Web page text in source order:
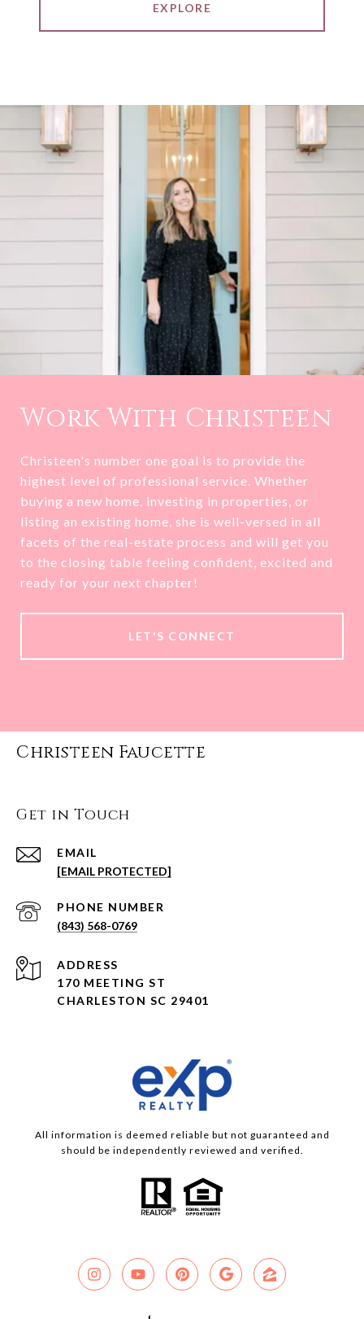
EXPLORE
Work With Christeen
Christeen's number one goal is to provide the
highest level of professional service. Whether
buying a new home, investing in properties, or
listing an existing home, she is well-versed in all
facets of the real-estate process and will get you
to the closing table feeling confident, excited and
ready for your next chapter!
LET'S CONNECT
Christeen Faucette
Get in Touch
EMAIL
[EMAIL PROTECTED]
PHONE NUMBER
(843) 568-0769
ADDRESS
170 MEETING ST
CHARLESTON SC 29401
All information is deemed reliable but not guaranteed and
should be independently reviewed and verified.